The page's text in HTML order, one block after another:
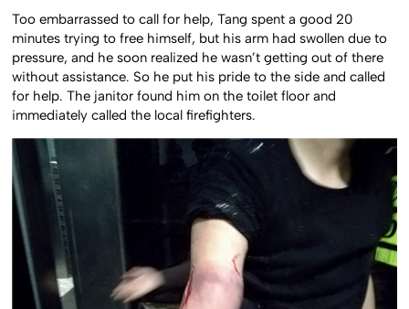
Too embarrassed to call for help, Tang spent a good 20
minutes trying to free himself, but his arm had swollen due to
pressure, and he soon realized he wasn’t getting out of there
without assistance. So he put his pride to the side and called
for help. The janitor found him on the toilet floor and
immediately called the local firefighters.